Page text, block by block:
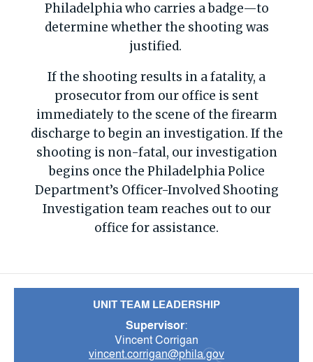
Philadelphia who carries a badge—to
determine whether the shooting was
justified.
If the shooting results in a fatality, a
prosecutor from our office is sent
immediately to the scene of the firearm
discharge to begin an investigation. If the
shooting is non-fatal, our investigation
begins once the Philadelphia Police
Department’s Officer-Involved Shooting
Investigation team reaches out to our
office for assistance.
UNIT TEAM LEADERSHIP
Supervisor:
Vincent Corrigan
vincent.corrigan@phila.gov